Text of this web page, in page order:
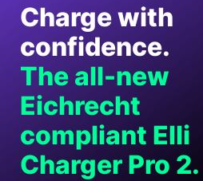
Charge with
confidence.
The all-new
Eichrecht
compliant Elli
Charger Pro 2.